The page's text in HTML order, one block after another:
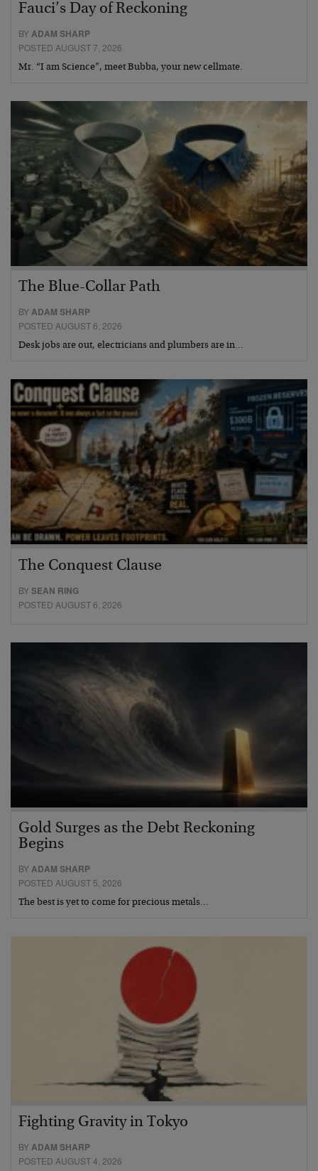
Fauci’s Day of Reckoning
BYADAM SHARP
POSTED AUGUST 7, 2026
Mr. “I am Science”, meet Bubba, your new cellmate.
The Blue-Collar Path
BYADAM SHARP
POSTED AUGUST 6, 2026
Desk jobs are out, electricians and plumbers are in…
The Conquest Clause
BYSEAN RING
POSTED AUGUST 6, 2026
Gold Surges as the Debt Reckoning
Begins
BYADAM SHARP
POSTED AUGUST 5, 2026
The best is yet to come for precious metals…
Fighting Gravity in Tokyo
BYADAM SHARP
POSTED AUGUST 4, 2026